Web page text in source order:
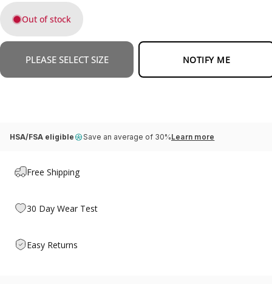
Out of stock
PLEASE SELECT SIZE NOTIFY ME
HSA/FSA eligible Save an average of 30%Learn more
Free Shipping
30 Day Wear Test
Easy Returns